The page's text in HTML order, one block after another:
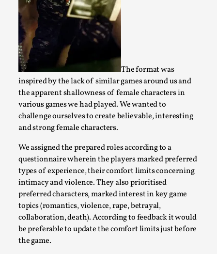
The format was
inspired by the lack of similar games around us and
the apparent shallowness of female characters in
various games we had played. We wanted to
challenge ourselves to create believable, interesting
and strong female characters.
We assigned the prepared roles according to a
questionnaire wherein the players marked preferred
types of experience, their comfort limits concerning
intimacy and violence. They also prioritised
preferred characters, marked interest in key game
topics (romantics, violence, rape, betrayal,
collaboration, death). According to feedback it would
be preferable to update the comfort limits just before
the game.
Read More...
Agency versus Sovereignty
By Adrian Hon2026-05-08
Media,
This video was recorded during the 2025 Nordic Larp
and...
Read More...